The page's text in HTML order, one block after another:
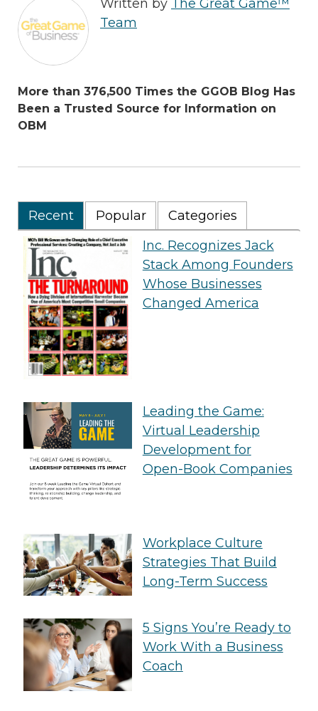
Written by
The Great Game™
Team
More than 376,500 Times the GGOB Blog Has
Been a Trusted Source for Information on
OBM
Recent Popular
Categories
Inc. Recognizes Jack
Stack Among Founders
Whose Businesses
Changed America
Leading the Game:
Virtual Leadership
Development for
Open-Book Companies
Workplace Culture
Strategies That Build
Long-Term Success
5 Signs You’re Ready to
Work With a Business
Coach